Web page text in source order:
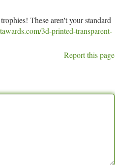
These aren't your standard
3d-printed-transparent-
Report this page